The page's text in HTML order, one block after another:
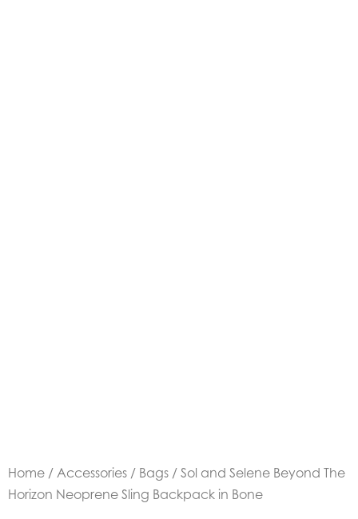
Home / Accessories / Bags / Sol and Selene Beyond The
Horizon Neoprene Sling Backpack in Bone